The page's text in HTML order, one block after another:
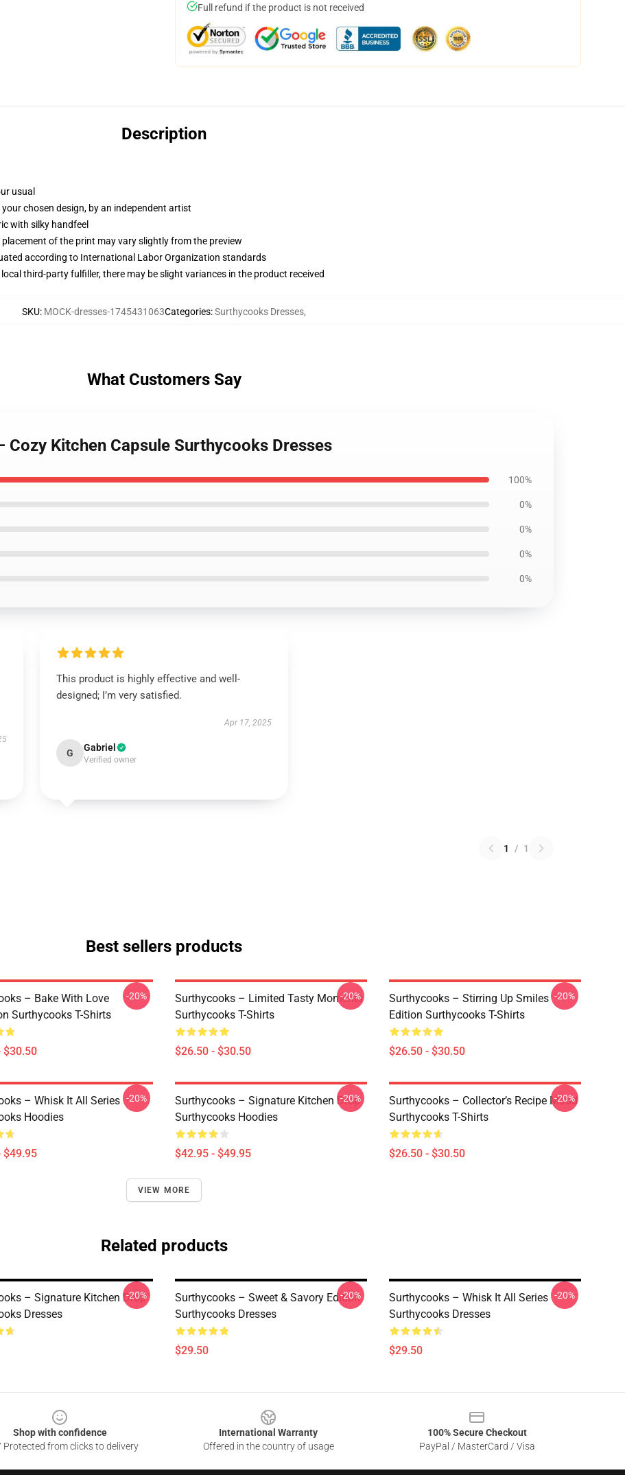
Full refund if the product is not received
Description
usual
chosen design, by an independent artist
with silky handfeel
of the print may vary slightly from the preview
according to International Labor Organization standards
third-party fulfiller, there may be slight variances in the product received
SKU: MOCK-dresses-1745431063Categories:Surthycooks Dresses,
What Customers Say
Kitchen Capsule Surthycooks Dresses
100%
0%
0%
0%
0%
This product is highly effective and well-
designed; I’m very satisfied.
Apr 17, 2025
G Gabriel
Verified owner
1 / 1
Best sellers products
– Bake With Love
Surthycooks T-Shirts
$30.50
-20%
Surthycooks – Limited Tasty Moments
Surthycooks T-Shirts
$26.50 - $30.50
-20%
Surthycooks – Stirring Up Smiles
Edition Surthycooks T-Shirts
$26.50 - $30.50
-20%
– Whisk It All Series
Hoodies
$49.95
-20%
Surthycooks – Signature Kitchen Drop
Surthycooks Hoodies
$42.95 - $49.95
-20%
Surthycooks – Collector’s Recipe Mood
Surthycooks T-Shirts
$26.50 - $30.50
-20%
VIEW MORE
Related products
– Signature Kitchen Drop
Dresses
-20%
Surthycooks – Sweet & Savory Edition
Surthycooks Dresses
$29.50
-20%
Surthycooks – Whisk It All Series
Surthycooks Dresses
$29.50
-20%
Shop with confidence
Protected from clicks to delivery
International Warranty
Offered in the country of usage
100% Secure Checkout
PayPal / MasterCard / Visa